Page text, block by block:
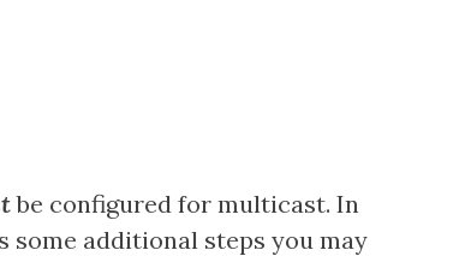
be configured for multicast. In
some additional steps you may